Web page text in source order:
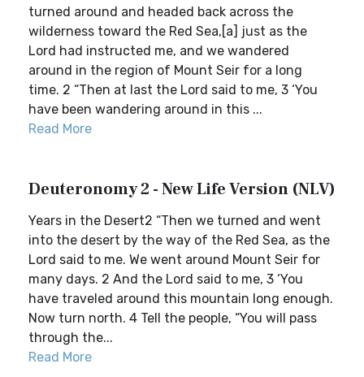
turned around and headed back across the
wilderness toward the Red Sea,[a] just as the
Lord had instructed me, and we wandered
around in the region of Mount Seir for a long
time. 2 “Then at last the Lord said to me, 3 ‘You
have been wandering around in this ...
Read More
Deuteronomy 2 - New Life Version (NLV)
Years in the Desert2 “Then we turned and went
into the desert by the way of the Red Sea, as the
Lord said to me. We went around Mount Seir for
many days. 2 And the Lord said to me, 3 ‘You
have traveled around this mountain long enough.
Now turn north. 4 Tell the people, “You will pass
through the...
Read More